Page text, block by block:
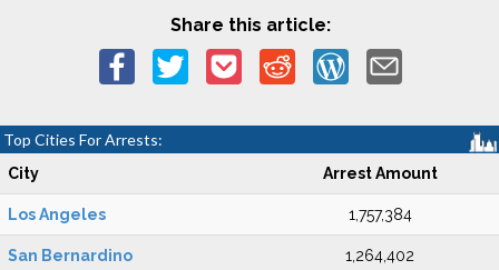
Share this article:
Top Cities For Arrests:
City Arrest Amount
Los Angeles 1,757,384
San Bernardino 1,264,402